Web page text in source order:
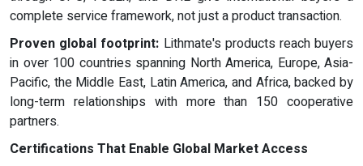
complete service framework, not just a product transaction.
Proven global footprint: Lithmate's products reach buyers
in over 100 countries spanning North America, Europe, Asia-
Pacific, the Middle East, Latin America, and Africa, backed by
long-term relationships with more than 150 cooperative
partners.
Certifications That Enable Global Market Access